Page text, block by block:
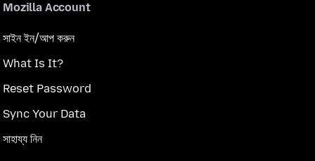
Mozilla Account
সাইন ইন/আপ করুন
What Is It?
Reset Password
Sync Your Data
সাহায্য নিন